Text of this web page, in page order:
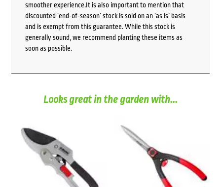
smoother experience.It is also important to mention that
discounted ‘end-of-season’ stock is sold on an ‘as is’ basis
and is exempt from this guarantee. While this stock is
generally sound, we recommend planting these items as
soon as possible.
Looks great in the garden with...